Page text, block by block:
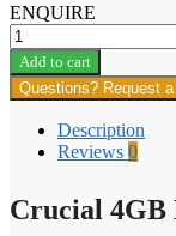
ENQUIRE
Crucial
4GB
DDR4
2400
(PC4-
19200)
-
Add to cart
Questions? Request
Description
Reviews 0
Crucial 4GB